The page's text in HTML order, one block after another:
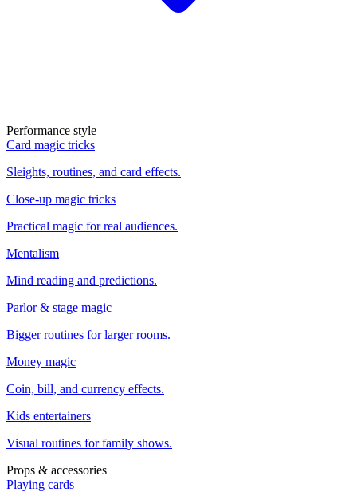
Performance style
Card magic tricks
Sleights, routines, and card effects.
Close-up magic tricks
Practical magic for real audiences.
Mentalism
Mind reading and predictions.
Parlor & stage magic
Bigger routines for larger rooms.
Money magic
Coin, bill, and currency effects.
Kids entertainers
Visual routines for family shows.
Props & accessories
Playing cards